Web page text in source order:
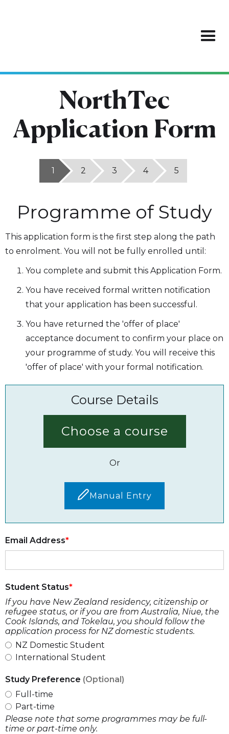
NorthTec
Application Form
1 2 3 4 5
Programme of Study
This application form is the first step along the path
to enrolment. You will not be fully enrolled until:
You complete and submit this Application Form.
You have received formal written notification
that your application has been successful.
You have returned the 'offer of place'
acceptance document to confirm your place on
your programme of study. You will receive this
'offer of place' with your formal notification.
Course Details
Choose a course
Or
Manual Entry
Email Address
Student Status
If you have New Zealand residency, citizenship or
refugee status, or if you are from Australia, Niue, the
Cook Islands, and Tokelau, you should follow the
application process for NZ domestic students.
NZ Domestic Student
International Student
Study Preference (Optional)
Full-time
Part-time
Please note that some programmes may be full-
time or part-time only.